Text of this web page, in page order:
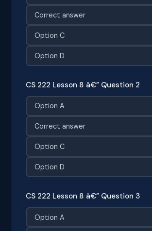
Correct answer
Option C
Option D
CS 222 Lesson 8 â€” Question 2
Option A
Correct answer
Option C
Option D
CS 222 Lesson 8 â€” Question 3
Option A